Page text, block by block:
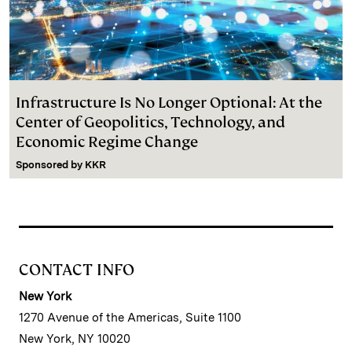
Infrastructure Is No Longer Optional: At the
Center of Geopolitics, Technology, and
Economic Regime Change
Sponsored by KKR
CONTACT INFO
New York
1270 Avenue of the Americas, Suite 1100
New York, NY 10020